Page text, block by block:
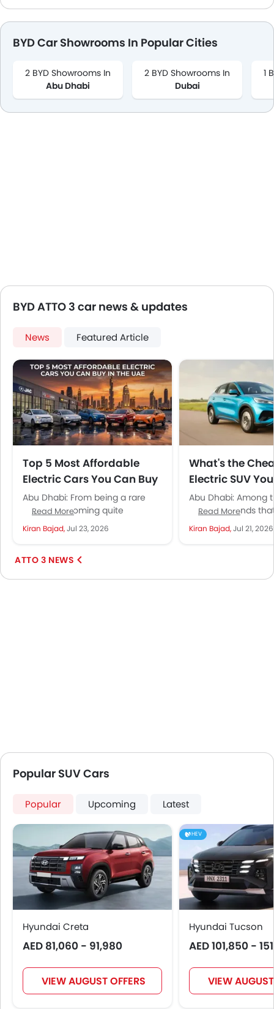
BYD Car Showrooms In Popular Cities
2 BYD Showrooms In
Abu Dhabi
2 BYD Showrooms In
Dubai
1
BYD ATTO 3 car news & updates
News Featured Article
Top 5 Most Affordable
Electric Cars You Can Buy
in the UAE
Abu Dhabi: From being a rare
sight to becoming quite
common, electric cars are
steadily gaining ground in the
Read More
Kiran Bajad,Jul 23, 2026
What's the
Electric SUV
in the UAE?
Abu Dhabi: Among
Chinese brands
become common
UAE, BYD has
Read More
Kiran Bajad,Jul 21, 2026
ATTO 3 NEWS
Popular SUV Cars
Popular Upcoming Latest
Hyundai Creta
AED 81,060 - 91,980
VIEW AUGUST OFFERS
HEV
Hyundai Tucson
AED 101,850 -
VIEW